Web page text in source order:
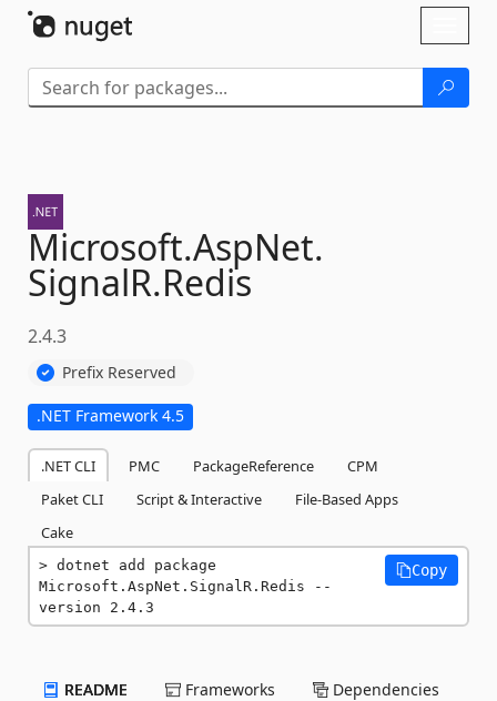
Microsoft.AspNet.
SignalR.Redis
2.4.3
Prefix Reserved
.NET Framework 4.5
.NET CLI PMC PackageReference
CPM
Paket CLI
Script & Interactive
File-Based Apps
Cake
dotnet add package
Microsoft.AspNet.SignalR.Redis --
version 2.4.3
Copy
README Frameworks Dependencies